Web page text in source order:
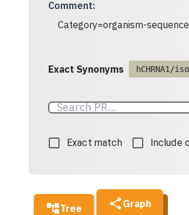
Comment:
Category=organism-
Exact Synonyms hCHRNA1/
Exact match Include
Tree Graph